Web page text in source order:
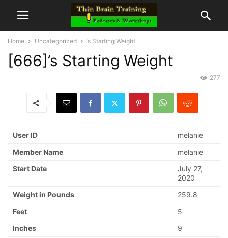
Home Uncategorized ’s Starting Weight
[666]’s Starting Weight
277
User ID
melanie
Member Name
melanie
Start Date
July 27,
2020
Weight in Pounds
259.8
Feet
5
Inches
9